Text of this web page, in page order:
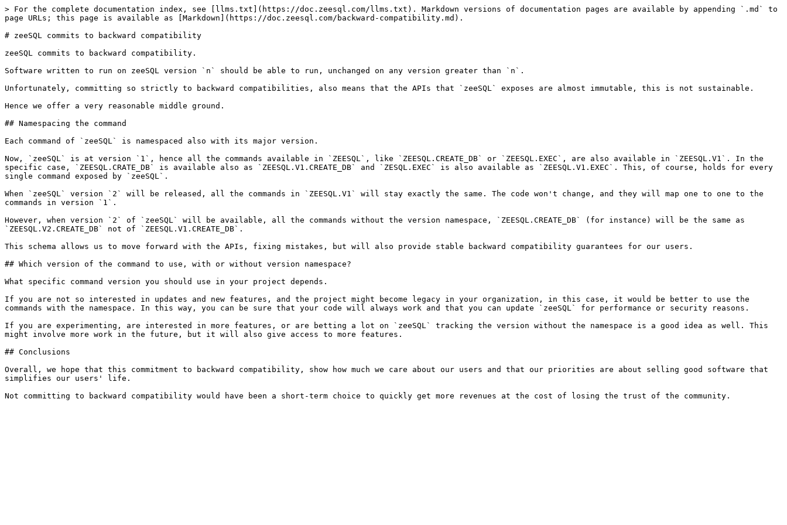
> For the complete documentation index, see [llms.txt](https://doc.zeesql.com/llms.txt). Markdown versions of documentation pages are available by appending `.md` to
page URLs; this page is available as [Markdown](https://doc.zeesql.com/backward-compatibility.md).
# zeeSQL commits to backward compatibility
zeeSQL commits to backward compatibility.
Software written to run on zeeSQL version `n` should be able to run, unchanged on any version greater than `n`.
Unfortunately, committing so strictly to backward compatibilities, also means that the APIs that `zeeSQL` exposes are almost immutable, this is not sustainable.
Hence we offer a very reasonable middle ground.
## Namespacing the command
Each command of `zeeSQL` is namespaced also with its major version.
Now, `zeeSQL` is at version `1`, hence all the commands available in `ZEESQL`, like `ZEESQL.CREATE_DB` or `ZEESQL.EXEC`, are also available in `ZEESQL.V1`. In the
specific case, `ZEESQL.CRATE_DB` is available also as `ZEESQL.V1.CREATE_DB` and `ZESQL.EXEC` is also available as `ZEESQL.V1.EXEC`. This, of course, holds for every
single command exposed by `zeeSQL`.
When `zeeSQL` version `2` will be released, all the commands in `ZEESQL.V1` will stay exactly the same. The code won't change, and they will map one to one to the
commands in version `1`.
However, when version `2` of `zeeSQL` will be available, all the commands without the version namespace, `ZEESQL.CREATE_DB` (for instance) will be the same as
`ZEESQL.V2.CREATE_DB` not of `ZEESQL.V1.CREATE_DB`.
This schema allows us to move forward with the APIs, fixing mistakes, but will also provide stable backward compatibility guarantees for our users.
## Which version of the command to use, with or without version namespace?
What specific command version you should use in your project depends.
If you are not so interested in updates and new features, and the project might become legacy in your organization, in this case, it would be better to use the
commands with the namespace. In this way, you can be sure that your code will always work and that you can update `zeeSQL` for performance or security reasons.
If you are experimenting, are interested in more features, or are betting a lot on `zeeSQL` tracking the version without the namespace is a good idea as well. This
might involve more work in the future, but it will also give access to more features.
## Conclusions
Overall, we hope that this commitment to backward compatibility, show how much we care about our users and that our priorities are about selling good software that
simplifies our users' life.